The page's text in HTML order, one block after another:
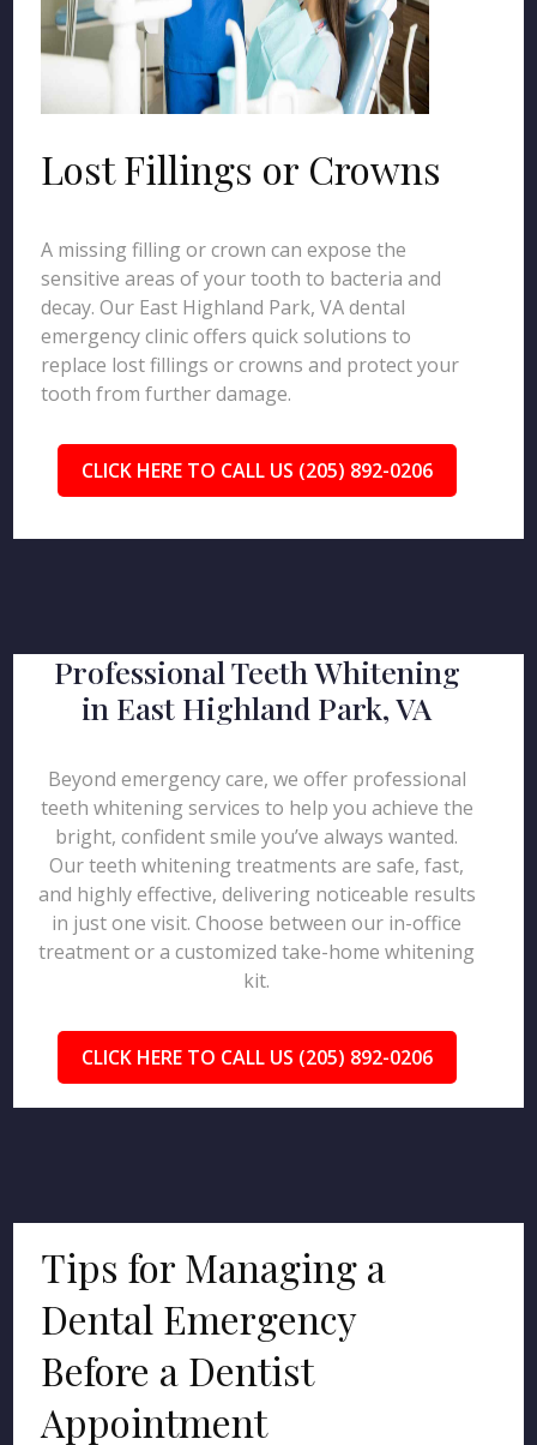
Lost Fillings or Crowns
A missing filling or crown can expose the
sensitive areas of your tooth to bacteria and
decay. Our East Highland Park, VA dental
emergency clinic offers quick solutions to
replace lost fillings or crowns and protect your
tooth from further damage.
CLICK HERE TO CALL US (205) 892-0206
Professional Teeth Whitening
in East Highland Park, VA
Beyond emergency care, we offer professional
teeth whitening services to help you achieve the
bright, confident smile you’ve always wanted.
Our teeth whitening treatments are safe, fast,
and highly effective, delivering noticeable results
in just one visit. Choose between our in-office
treatment or a customized take-home whitening
kit.
CLICK HERE TO CALL US (205) 892-0206
Tips for Managing a
Dental Emergency
Before a Dentist
Appointment